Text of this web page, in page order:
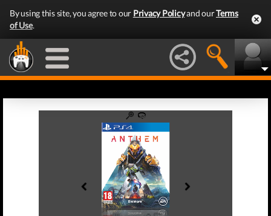
By using this site, you agree to our Privacy Policyand ourTerms
of Use.